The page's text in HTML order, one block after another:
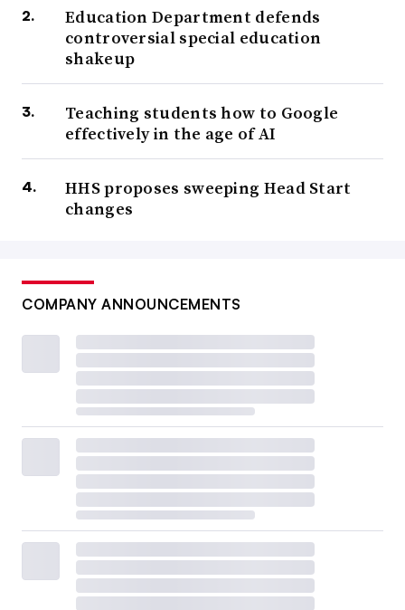
Education Department defends
controversial special education
shakeup
Teaching students how to Google
effectively in the age of AI
HHS proposes sweeping Head Start
changes
COMPANY ANNOUNCEMENTS